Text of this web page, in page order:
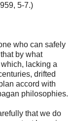
, 5-7.)
who can safely
by what
lacking a
drifted
accord with
philosophies.
that we do